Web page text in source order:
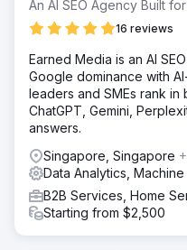
An AI SEO Agency Built
16 reviews
Earned Media is an AI
Google dominance with
leaders and SMEs rank
ChatGPT, Gemini,
answers.
Singapore, Singapore
Data Analytics,
B2B Services, Home
Starting from $2,500